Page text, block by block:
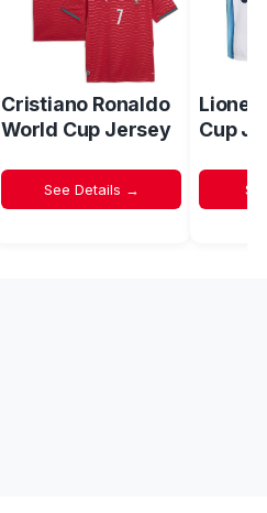
Cristiano Ronaldo
World Cup Jersey
See Details →
Lionel
Cup